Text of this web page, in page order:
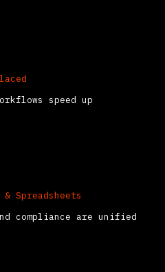
speed up
Spreadsheets
compliance are unified